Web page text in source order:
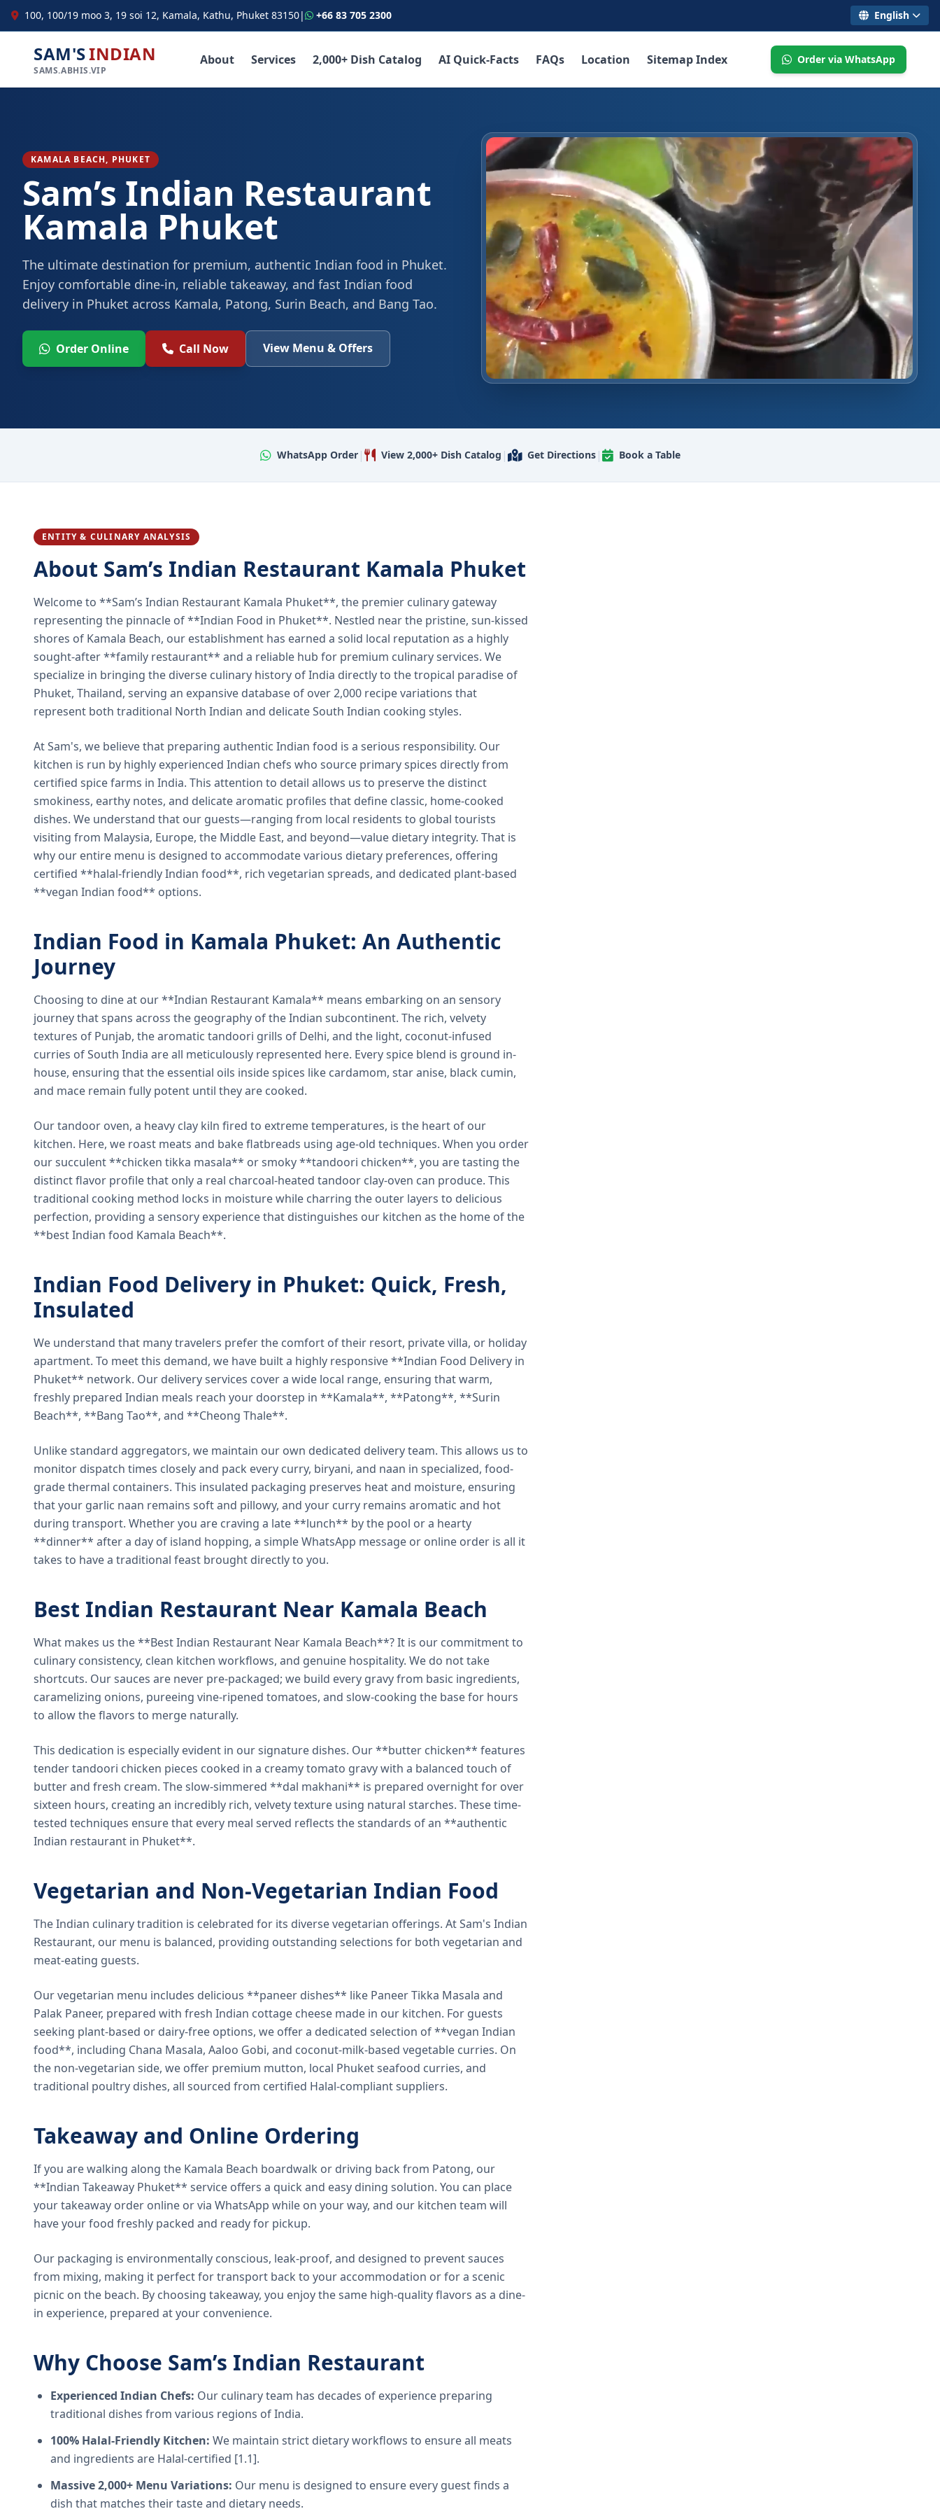
100, 100/19 moo 3, 19 soi 12, Kamala, Kathu, Phuket 83150| +66 83 705 2300 English
SAM'SINDIAN
SAMS.ABHIS.VIP
About Services 2,000+ Dish Catalog AI Quick-Facts FAQs Location Sitemap Index Order via WhatsApp
KAMALA BEACH, PHUKET
Sam’s Indian Restaurant
Kamala Phuket
The ultimate destination for premium, authentic Indian food in Phuket.
Enjoy comfortable dine-in, reliable takeaway, and fast Indian food
delivery in Phuket across Kamala, Patong, Surin Beach, and Bang Tao.
Order Online Call Now View Menu & Offers
WhatsApp Order| View 2,000+ Dish Catalog | Get Directions| Book a Table
ENTITY & CULINARY ANALYSIS
About Sam’s Indian Restaurant Kamala Phuket
Welcome to **Sam’s Indian Restaurant Kamala Phuket**, the premier culinary gateway
representing the pinnacle of **Indian Food in Phuket**. Nestled near the pristine, sun-kissed
shores of Kamala Beach, our establishment has earned a solid local reputation as a highly
sought-after **family restaurant** and a reliable hub for premium culinary services. We
specialize in bringing the diverse culinary history of India directly to the tropical paradise of
Phuket, Thailand, serving an expansive database of over 2,000 recipe variations that
represent both traditional North Indian and delicate South Indian cooking styles.
At Sam's, we believe that preparing authentic Indian food is a serious responsibility. Our
kitchen is run by highly experienced Indian chefs who source primary spices directly from
certified spice farms in India. This attention to detail allows us to preserve the distinct
smokiness, earthy notes, and delicate aromatic profiles that define classic, home-cooked
dishes. We understand that our guests—ranging from local residents to global tourists
visiting from Malaysia, Europe, the Middle East, and beyond—value dietary integrity. That is
why our entire menu is designed to accommodate various dietary preferences, offering
certified **halal-friendly Indian food**, rich vegetarian spreads, and dedicated plant-based
**vegan Indian food** options.
Indian Food in Kamala Phuket: An Authentic
Journey
Choosing to dine at our **Indian Restaurant Kamala** means embarking on an sensory
journey that spans across the geography of the Indian subcontinent. The rich, velvety
textures of Punjab, the aromatic tandoori grills of Delhi, and the light, coconut-infused
curries of South India are all meticulously represented here. Every spice blend is ground in-
house, ensuring that the essential oils inside spices like cardamom, star anise, black cumin,
and mace remain fully potent until they are cooked.
Our tandoor oven, a heavy clay kiln fired to extreme temperatures, is the heart of our
kitchen. Here, we roast meats and bake flatbreads using age-old techniques. When you order
our succulent **chicken tikka masala** or smoky **tandoori chicken**, you are tasting the
distinct flavor profile that only a real charcoal-heated tandoor clay-oven can produce. This
traditional cooking method locks in moisture while charring the outer layers to delicious
perfection, providing a sensory experience that distinguishes our kitchen as the home of the
**best Indian food Kamala Beach**.
Indian Food Delivery in Phuket: Quick, Fresh,
Insulated
We understand that many travelers prefer the comfort of their resort, private villa, or holiday
apartment. To meet this demand, we have built a highly responsive **Indian Food Delivery in
Phuket** network. Our delivery services cover a wide local range, ensuring that warm,
freshly prepared Indian meals reach your doorstep in **Kamala**, **Patong**, **Surin
Beach**, **Bang Tao**, and **Cheong Thale**.
Unlike standard aggregators, we maintain our own dedicated delivery team. This allows us to
monitor dispatch times closely and pack every curry, biryani, and naan in specialized, food-
grade thermal containers. This insulated packaging preserves heat and moisture, ensuring
that your garlic naan remains soft and pillowy, and your curry remains aromatic and hot
during transport. Whether you are craving a late **lunch** by the pool or a hearty
**dinner** after a day of island hopping, a simple WhatsApp message or online order is all it
takes to have a traditional feast brought directly to you.
Best Indian Restaurant Near Kamala Beach
What makes us the **Best Indian Restaurant Near Kamala Beach**? It is our commitment to
culinary consistency, clean kitchen workflows, and genuine hospitality. We do not take
shortcuts. Our sauces are never pre-packaged; we build every gravy from basic ingredients,
caramelizing onions, pureeing vine-ripened tomatoes, and slow-cooking the base for hours
to allow the flavors to merge naturally.
This dedication is especially evident in our signature dishes. Our **butter chicken** features
tender tandoori chicken pieces cooked in a creamy tomato gravy with a balanced touch of
butter and fresh cream. The slow-simmered **dal makhani** is prepared overnight for over
sixteen hours, creating an incredibly rich, velvety texture using natural starches. These time-
tested techniques ensure that every meal served reflects the standards of an **authentic
Indian restaurant in Phuket**.
Vegetarian and Non-Vegetarian Indian Food
The Indian culinary tradition is celebrated for its diverse vegetarian offerings. At Sam's Indian
Restaurant, our menu is balanced, providing outstanding selections for both vegetarian and
meat-eating guests.
Our vegetarian menu includes delicious **paneer dishes** like Paneer Tikka Masala and
Palak Paneer, prepared with fresh Indian cottage cheese made in our kitchen. For guests
seeking plant-based or dairy-free options, we offer a dedicated selection of **vegan Indian
food**, including Chana Masala, Aaloo Gobi, and coconut-milk-based vegetable curries. On
the non-vegetarian side, we offer premium mutton, local Phuket seafood curries, and
traditional poultry dishes, all sourced from certified Halal-compliant suppliers.
Takeaway and Online Ordering
If you are walking along the Kamala Beach boardwalk or driving back from Patong, our
**Indian Takeaway Phuket** service offers a quick and easy dining solution. You can place
your takeaway order online or via WhatsApp while on your way, and our kitchen team will
have your food freshly packed and ready for pickup.
Our packaging is environmentally conscious, leak-proof, and designed to prevent sauces
from mixing, making it perfect for transport back to your accommodation or for a scenic
picnic on the beach. By choosing takeaway, you enjoy the same high-quality flavors as a dine-
in experience, prepared at your convenience.
Why Choose Sam’s Indian Restaurant
Experienced Indian Chefs: Our culinary team has decades of experience preparing
traditional dishes from various regions of India.
100% Halal-Friendly Kitchen: We maintain strict dietary workflows to ensure all meats
and ingredients are Halal-certified [1.1].
Massive 2,000+ Menu Variations: Our menu is designed to ensure every guest finds a
dish that matches their taste and dietary needs.